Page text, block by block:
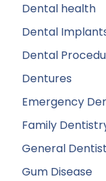
Dental health
Dental
Dental
Dentures
Emergency
Family
General
Gum Disease